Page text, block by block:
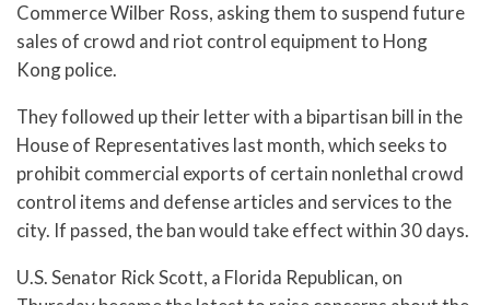
Commerce Wilber Ross, asking them to suspend future
sales of crowd and riot control equipment to Hong
Kong police.
They followed up their letter with a bipartisan bill in the
House of Representatives last month, which seeks to
prohibit commercial exports of certain nonlethal crowd
control items and defense articles and services to the
city. If passed, the ban would take effect within 30 days.
U.S. Senator Rick Scott, a Florida Republican, on